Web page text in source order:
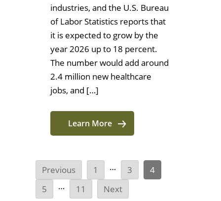
industries, and the U.S. Bureau
of Labor Statistics reports that
it is expected to grow by the
year 2026 up to 18 percent.
The number would add around
2.4 million new healthcare
jobs, and […]
Learn More
Previous 1 … 3
4
5
… 11 Next